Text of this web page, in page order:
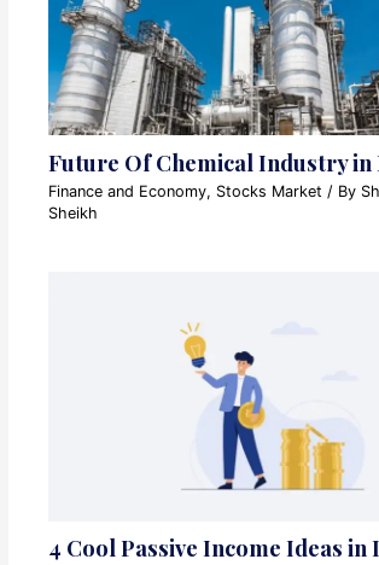
Future Of Chemical Industry in
Finance and Economy, Stocks Market / By
Sheikh
4 Cool Passive Income Ideas in